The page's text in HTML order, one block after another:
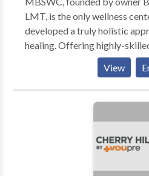
LMT, is the only wellness
developed a truly holistic
healing. Offering highly-
services for the Mind, Body,
of services include Mental
Barnes Myofascial Release,
Reiki, Chakra Balancing, and,
Believing that “Healing is our
View